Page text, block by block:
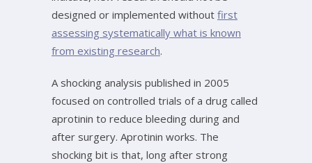
designed or implemented without first
assessing systematically what is known
from existing research.
A shocking analysis published in 2005
focused on controlled trials of a drug called
aprotinin to reduce bleeding during and
after surgery. Aprotinin works. The
shocking bit is that, long after strong